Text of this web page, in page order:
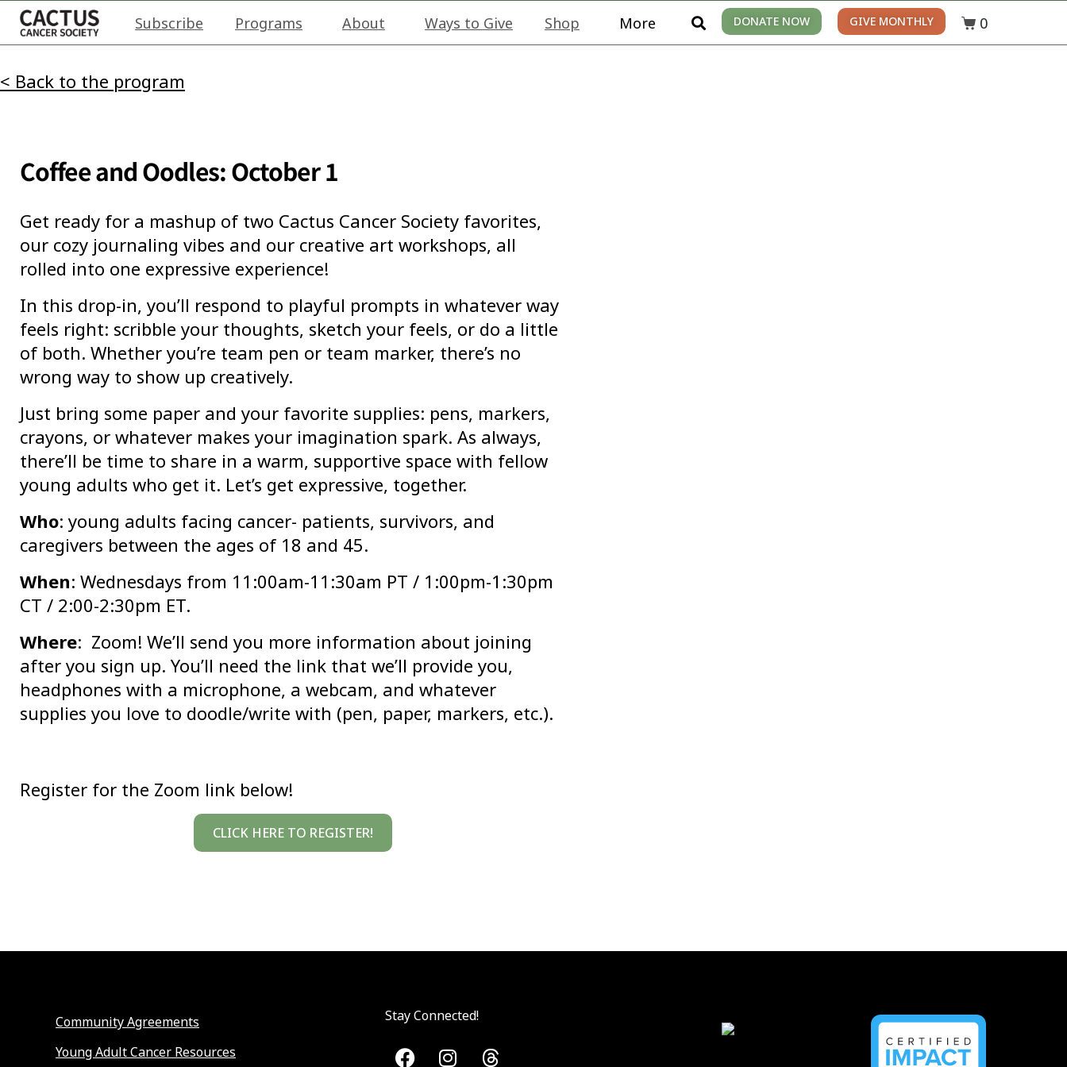
Subscribe Programs About Ways to Give Shop More DONATE NOW GIVE MONTHLY 0
< Back to the program
Coffee and Oodles: October 1
Get ready for a mashup of two Cactus Cancer Society favorites,
our cozy journaling vibes and our creative art workshops, all
rolled into one expressive experience!
In this drop-in, you’ll respond to playful prompts in whatever way
feels right: scribble your thoughts, sketch your feels, or do a little
of both. Whether you’re team pen or team marker, there’s no
wrong way to show up creatively.
Just bring some paper and your favorite supplies: pens, markers,
crayons, or whatever makes your imagination spark. As always,
there’ll be time to share in a warm, supportive space with fellow
young adults who get it. Let’s get expressive, together.
Who: young adults facing cancer- patients, survivors, and
caregivers between the ages of 18 and 45.
When: Wednesdays from 11:00am-11:30am PT / 1:00pm-1:30pm
CT / 2:00-2:30pm ET.
Where: Zoom! We’ll send you more information about joining
after you sign up. You’ll need the link that we’ll provide you,
headphones with a microphone, a webcam, and whatever
supplies you love to doodle/write with (pen, paper, markers, etc.).
Register for the Zoom link below!
CLICK HERE TO REGISTER!
Community Agreements
Young Adult Cancer Resources
Stay Connected!